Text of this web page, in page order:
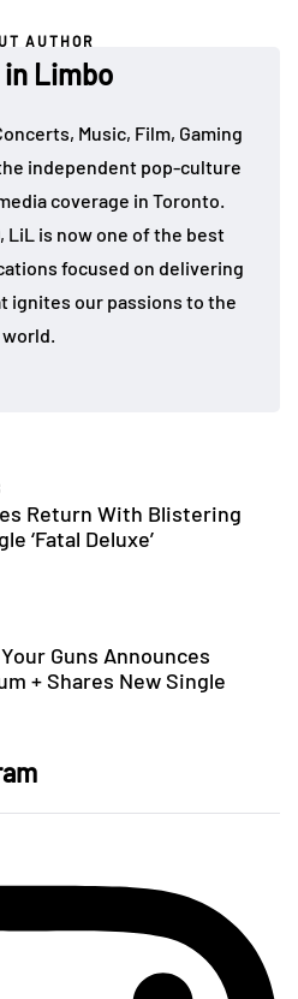
AUTHOR
Limbo
Music, Film, Gaming
independent pop-culture
coverage in Toronto.
LiL is now one of the best
focused on delivering
ignites our passions to the
world.
Return With Blistering
‘Fatal Deluxe’
Guns Announces
+ Shares New Single